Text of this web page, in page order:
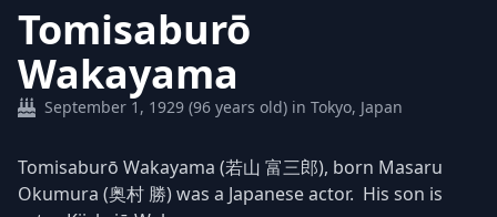
Tomisaburō
Wakayama
September 1, 1929 (96 years old) in Tokyo, Japan
Tomisaburō Wakayama (若山 富三郎), born Masaru
Okumura (奥村 勝) was a Japanese actor. His son is